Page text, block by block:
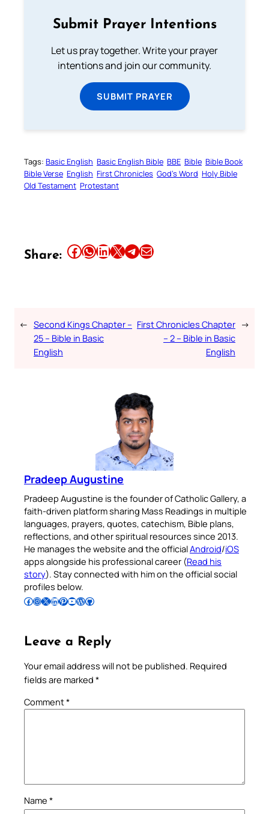
Submit Prayer Intentions
Let us pray together. Write your prayer
intentions and join our community.
SUBMIT PRAYER
Tags: Basic English Basic English Bible BBE Bible Bible Book
Bible Verse English First Chronicles God’s Word Holy Bible
Old Testament Protestant
Share: Share this article on Facebook Share this article on WhatsApp Share this article on LinkedIn Share this article on X Share this article on TelegramEmail this Article
← Second Kings Chapter –
25 – Bible in Basic
English
First Chronicles Chapter
– 2 – Bible in Basic
English
→
Pradeep Augustine
Pradeep Augustine is the founder of Catholic Gallery, a
faith-driven platform sharing Mass Readings in multiple
languages, prayers, quotes, catechism, Bible plans,
reflections, and other spiritual resources since 2013.
He manages the website and the officialAndroid/iOS
apps alongside his professional career (Read his
story). Stay connected with him on the official social
profiles below.
Follow Pradeep on Facebook Follow Pradeep on InstagramFollow Pradeep on X Follow Pradeep on LinkedIn Follow Pradeep on Pinterest Subscribe to Pradeep’s Youtube Channel Follow Pradeep on WordPress Follow Pradeep on GitHub
Leave a Reply
Your email address will not be published. Required
fields are marked *
Comment*
Name *